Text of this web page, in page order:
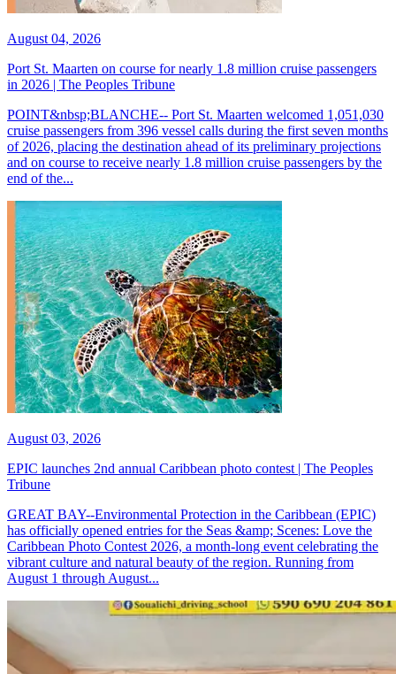
August 04, 2026
Port St. Maarten on course for nearly 1.8 million cruise passengers
in 2026 | The Peoples Tribune
POINT&nbsp;BLANCHE-- Port St. Maarten welcomed 1,051,030
cruise passengers from 396 vessel calls during the first seven months
of 2026, placing the destination ahead of its preliminary projections
and on course to receive nearly 1.8 million cruise passengers by the
end of the...
August 03, 2026
EPIC launches 2nd annual Caribbean photo contest | The Peoples
Tribune
GREAT BAY--Environmental Protection in the Caribbean (EPIC)
has officially opened entries for the Seas &amp; Scenes: Love the
Caribbean Photo Contest 2026, a month-long event celebrating the
vibrant culture and natural beauty of the region. Running from
August 1 through August...